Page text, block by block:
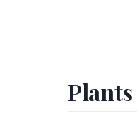
Plants